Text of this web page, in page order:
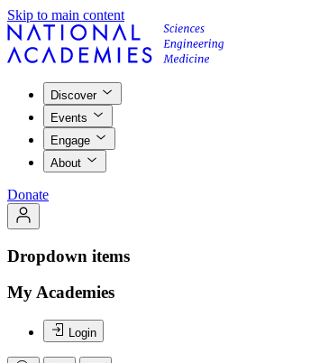
Skip to main content
Discover
Events
Engage
About
Donate
Dropdown items
My Academies
Login